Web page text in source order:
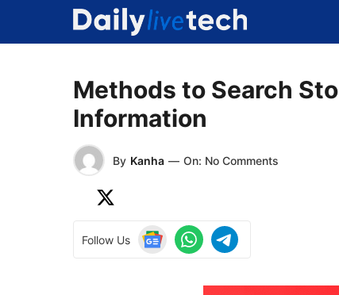
content
Methods to Search
Information
By Kanha — On: No Comments
Follow Us